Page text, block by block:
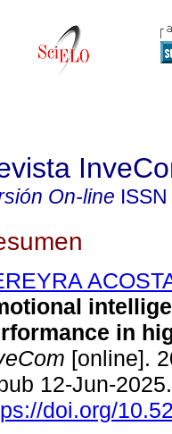
On-line ISSN
in
[online].
12-Jun-
doi.org/